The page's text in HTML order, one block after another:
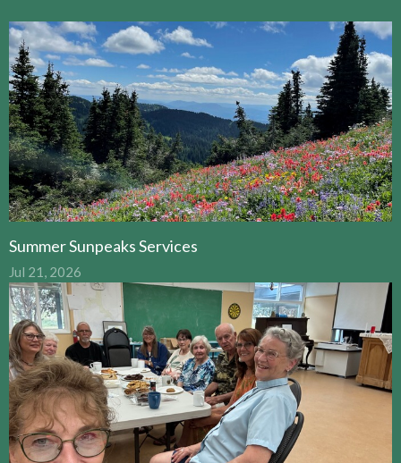
Summer Sunpeaks Services
Jul 21, 2026